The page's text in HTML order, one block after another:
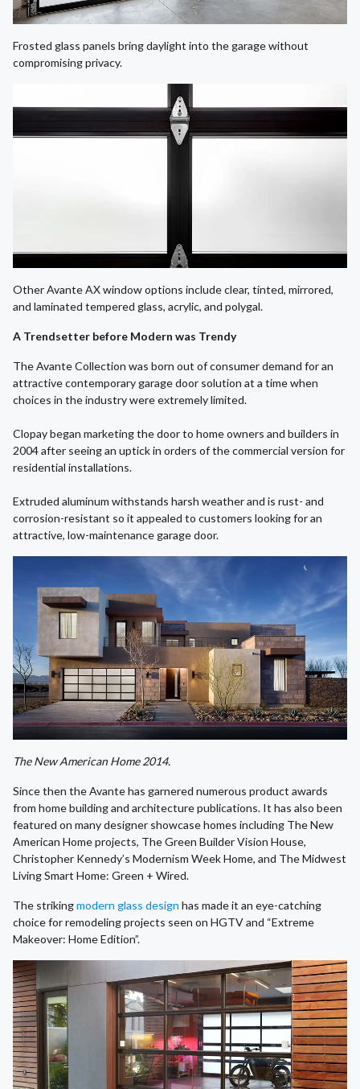
Frosted glass panels bring daylight into the garage without
compromising privacy.
Other Avante AX window options include clear, tinted, mirrored,
and laminated tempered glass, acrylic, and polygal.
A Trendsetter before Modern was Trendy
The Avante Collection was born out of consumer demand for an
attractive contemporary garage door solution at a time when
choices in the industry were extremely limited.
Clopay began marketing the door to home owners and builders in
2004 after seeing an uptick in orders of the commercial version for
residential installations.
Extruded aluminum withstands harsh weather and is rust- and
corrosion-resistant so it appealed to customers looking for an
attractive, low-maintenance garage door.
The New American Home 2014.
Since then the Avante has garnered numerous product awards
from home building and architecture publications. It has also been
featured on many designer showcase homes including The New
American Home projects, The Green Builder Vision House,
Christopher Kennedy’s Modernism Week Home, and The Midwest
Living Smart Home: Green + Wired.
The strikingmodern glass design has made it an eye-catching
choice for remodeling projects seen on HGTV and “Extreme
Makeover: Home Edition”.